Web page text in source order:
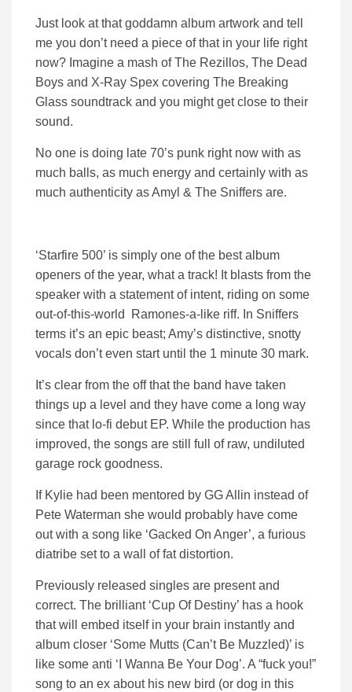
Just look at that goddamn album artwork and tell
me you don’t need a piece of that in your life right
now? Imagine a mash of The Rezillos, The Dead
Boys and X-Ray Spex covering The Breaking
Glass soundtrack and you might get close to their
sound.
No one is doing late 70’s punk right now with as
much balls, as much energy and certainly with as
much authenticity as Amyl & The Sniffers are.
‘Starfire 500’ is simply one of the best album
openers of the year, what a track! It blasts from the
speaker with a statement of intent, riding on some
out-of-this-world Ramones-a-like riff. In Sniffers
terms it’s an epic beast; Amy’s distinctive, snotty
vocals don’t even start until the 1 minute 30 mark.
It’s clear from the off that the band have taken
things up a level and they have come a long way
since that lo-fi debut EP. While the production has
improved, the songs are still full of raw, undiluted
garage rock goodness.
If Kylie had been mentored by GG Allin instead of
Pete Waterman she would probably have come
out with a song like ‘Gacked On Anger’, a furious
diatribe set to a wall of fat distortion.
Previously released singles are present and
correct. The brilliant ‘Cup Of Destiny’ has a hook
that will embed itself in your brain instantly and
album closer ‘Some Mutts (Can’t Be Muzzled)’ is
like some anti ‘I Wanna Be Your Dog’. A “fuck you!”
song to an ex about his new bird (or dog in this